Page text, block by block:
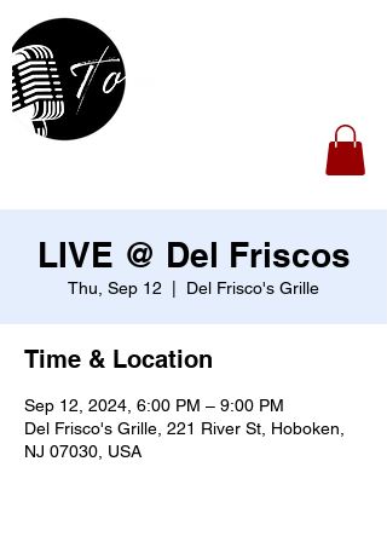
LIVE @ Del Friscos
Thu, Sep 12 Del Frisco's Grille
Time & Location
Sep 12, 2024, 6:00 PM – 9:00 PM
Del Frisco's Grille, 221 River St, Hoboken,
NJ 07030, USA